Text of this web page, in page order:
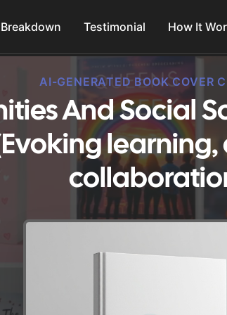
Testimonial How It
AI-GENERATED BOOK COVER
And Social